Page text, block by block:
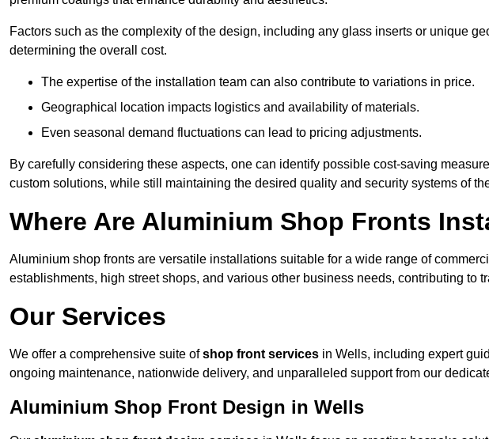
Factors such as the complexity of the design, including any glass inserts or unique
determining the overall cost.
The expertise of the installation team can also contribute to variations in price.
Geographical location impacts logistics and availability of materials.
Even seasonal demand fluctuations can lead to pricing adjustments.
By carefully considering these aspects, one can identify possible cost-saving
custom solutions, while still maintaining the desired quality and security systems of
Where Are Aluminium Shop Fronts
Aluminium shop fronts are versatile installations suitable for a wide range of
establishments, high street shops, and various other business needs, contributing to
Our Services
We offer a comprehensive suite ofshop front services in Wells, including expert
ongoing maintenance, nationwide delivery, and unparalleled support from our
Aluminium Shop Front Design in Wells